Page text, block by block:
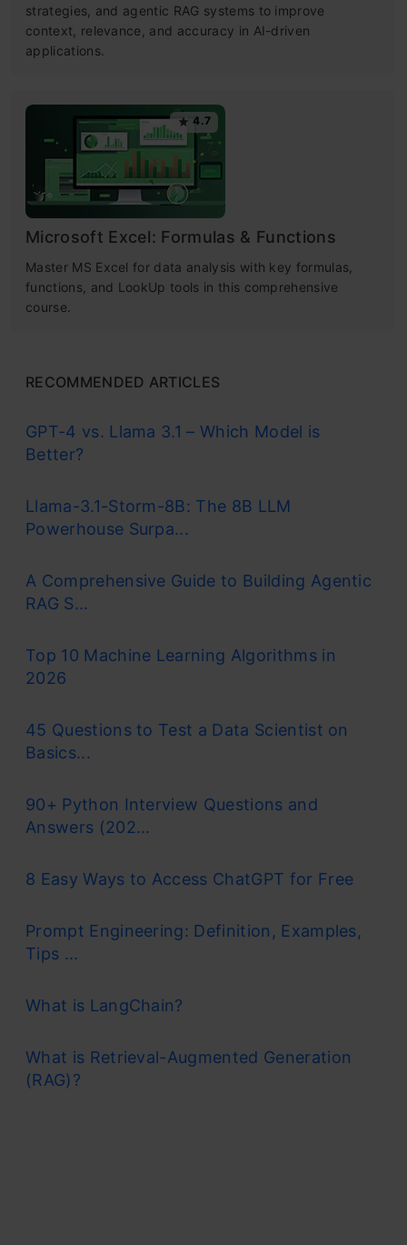
strategies, and agentic RAG systems to improve
context, relevance, and accuracy in AI-driven
applications.
4.7
Microsoft Excel: Formulas & Functions
Master MS Excel for data analysis with key formulas,
functions, and LookUp tools in this comprehensive
course.
RECOMMENDED ARTICLES
GPT-4 vs. Llama 3.1 – Which Model is
Better?
Llama-3.1-Storm-8B: The 8B LLM
Powerhouse Surpa...
A Comprehensive Guide to Building Agentic
RAG S...
Top 10 Machine Learning Algorithms in
2026
45 Questions to Test a Data Scientist on
Basics...
90+ Python Interview Questions and
Answers (202...
8 Easy Ways to Access ChatGPT for Free
Prompt Engineering: Definition, Examples,
Tips ...
What is LangChain?
What is Retrieval-Augmented Generation
(RAG)?